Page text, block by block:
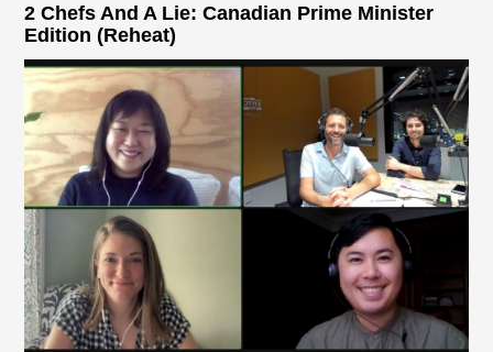
2 Chefs And A Lie: Canadian Prime Minister
Edition (Reheat)